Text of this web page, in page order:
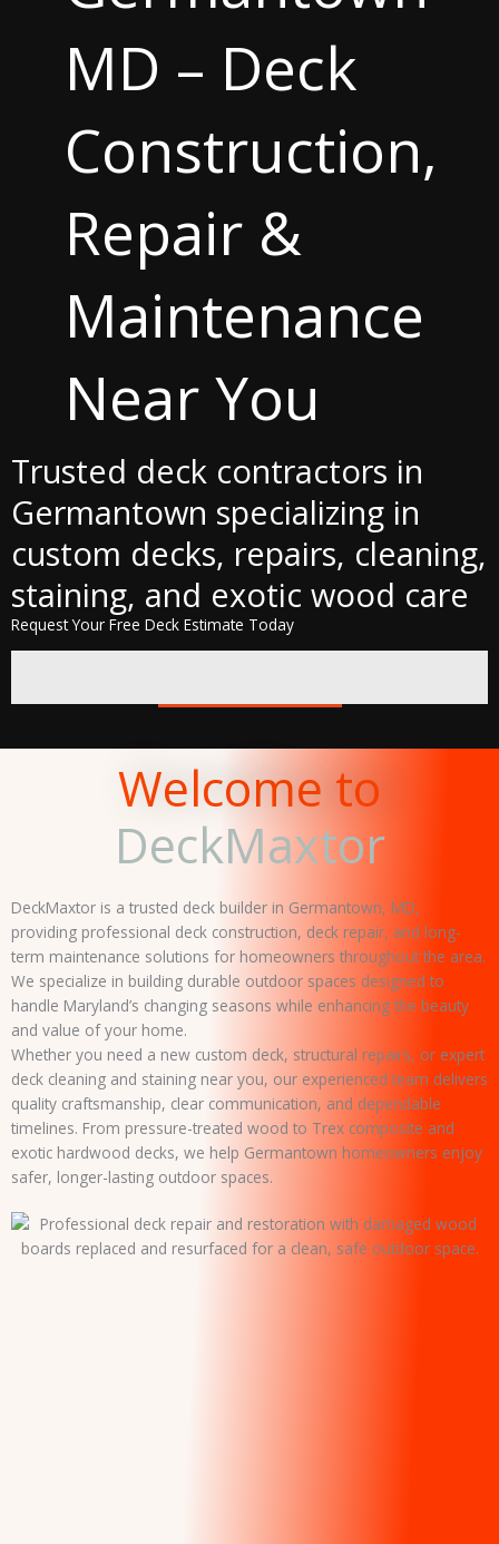
MD – Deck
Construction,
Repair &
Maintenance
Near You
Trusted deck contractors in
Germantown specializing in
custom decks, repairs, cleaning,
staining, and exotic wood care
Request Your Free Deck Estimate Today
Welcome to
DeckMaxtor
DeckMaxtor is a trusted deck builder in Germantown, MD,
providing professional deck construction, deck repair, and long-
term maintenance solutions for homeowners throughout the area.
We specialize in building durable outdoor spaces designed to
handle Maryland’s changing seasons while enhancing the beauty
and value of your home.
Whether you need a new custom deck, structural repairs, or expert
deck cleaning and staining near you, our experienced team delivers
quality craftsmanship, clear communication, and dependable
timelines. From pressure-treated wood to Trex composite and
exotic hardwood decks, we help Germantown homeowners enjoy
safer, longer-lasting outdoor spaces.